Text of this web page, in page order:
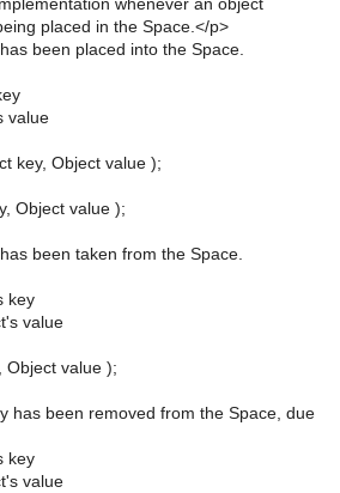
whenever an object
placed in the Space.</p>
been placed into the Space.
value
key, Object value );
Object value );
been taken from the Space.
key
value
Object value );
has been removed from the Space, due
key
value